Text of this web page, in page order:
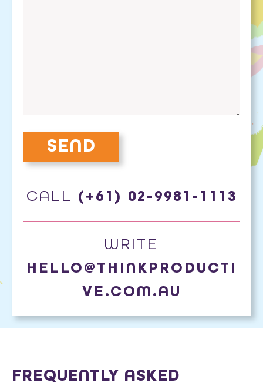
CALL (+61) 02-9981-1113
WRITE
HELLO@THINKPRODUCTI
VE.COM.AU
FREQUENTLY ASKED